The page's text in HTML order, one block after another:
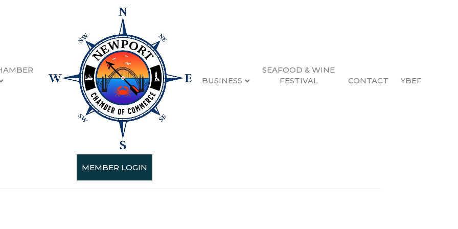
BUSINESS
SEAFOOD & WINE
FESTIVAL
CONTACT YBEF
MEMBER LOGIN